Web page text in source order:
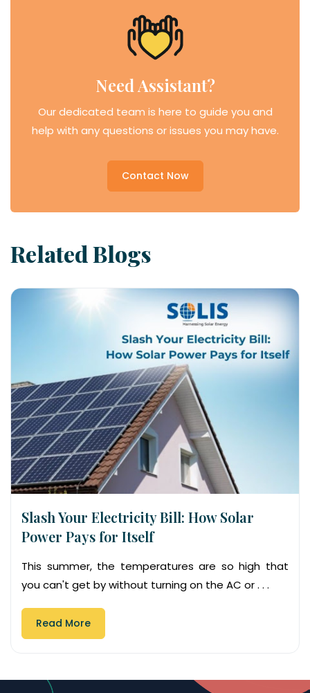
Need Assistant?
Our dedicated team is here to guide you and
help with any questions or issues you may have.
Contact Now
Related Blogs
Slash Your Electricity Bill: How Solar
Power Pays for Itself
This summer, the temperatures are so high that
you can't get by without turning on the AC or . . .
Read More